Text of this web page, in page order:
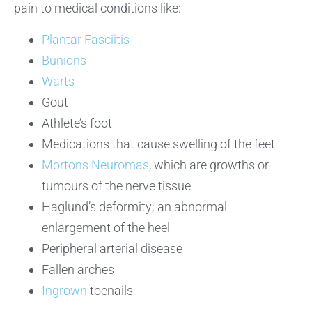
pain to medical conditions like:
Plantar Fasciitis
Bunions
Warts
Gout
Athlete’s foot
Medications that cause swelling of the feet
Mortons Neuromas, which are growths or
tumours of the nerve tissue
Haglund’s deformity; an abnormal
enlargement of the heel
Peripheral arterial disease
Fallen arches
Ingrown toenails